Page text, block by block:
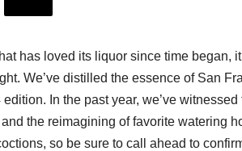
has loved its liquor since time began, it
We’ve distilled the essence of San
In the past year, we’ve
the reimagining of favorite watering
so be sure to call ahead to